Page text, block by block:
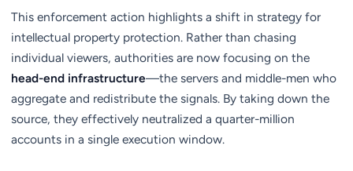
This enforcement action highlights a shift in strategy for
intellectual property protection. Rather than chasing
individual viewers, authorities are now focusing on the
head-end infrastructure—the servers and middle-men who
aggregate and redistribute the signals. By taking down the
source, they effectively neutralized a quarter-million
accounts in a single execution window.